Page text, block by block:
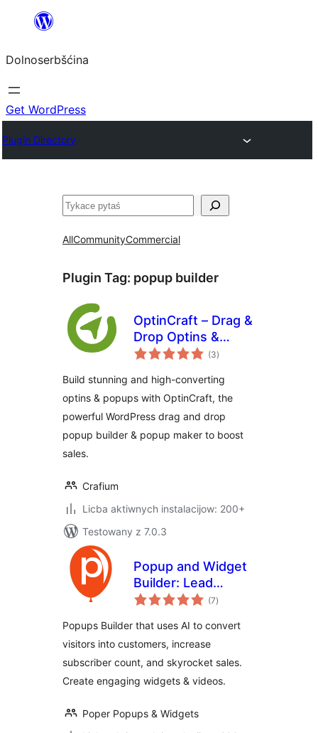
wopśimjeśeju
Dolnoserbšćina
Get WordPress
Plugin Directory
Pytaś
AllCommunityCommercial
Plugin Tag: popup builder
OptinCraft – Drag &
Drop Optins &
Popup Builder for
(3total
ratings
)
Build stunning and high-converting
optins & popups with OptinCraft, the
powerful WordPress drag and drop
popup builder & popup maker to boost
sales.
Crafium
Licba aktiwnych instalacijow: 200+
Testowany z 7.0.3
Popup and Widget
Builder: Lead
Capture, Exit
Quizzes,
Gamification
(7total
ratings
)
Popups Builder that uses AI to convert
visitors into customers, increase
subscriber count, and skyrocket sales.
Create engaging widgets & videos.
Poper Popups & Widgets